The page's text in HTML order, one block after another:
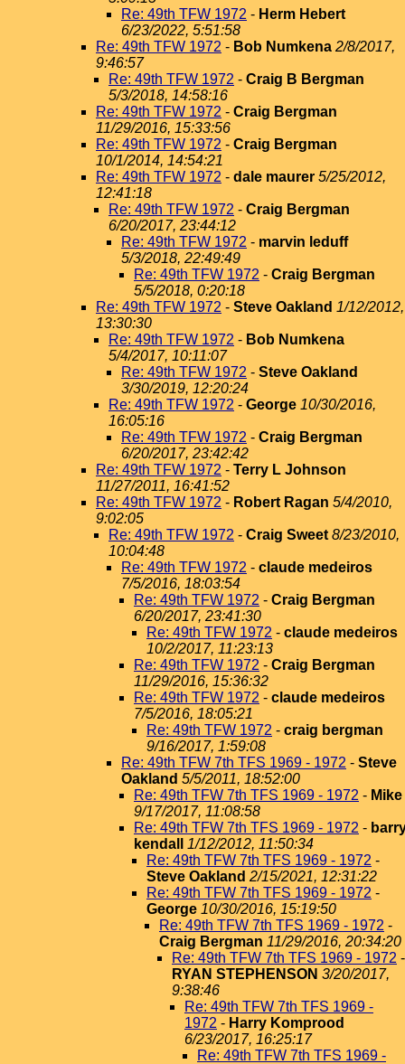
Re: 49th TFW 1972 - Herm Hebert
6/23/2022, 5:51:58
Re: 49th TFW 1972 - Bob Numkena 2/8/2017,
9:46:57
Re: 49th TFW 1972 - Craig B Bergman
5/3/2018, 14:58:16
Re: 49th TFW 1972 - Craig Bergman
11/29/2016, 15:33:56
Re: 49th TFW 1972 - Craig Bergman
10/1/2014, 14:54:21
Re: 49th TFW 1972 - dale maurer 5/25/2012,
12:41:18
Re: 49th TFW 1972 - Craig Bergman
6/20/2017, 23:44:12
Re: 49th TFW 1972 - marvin leduff
5/3/2018, 22:49:49
Re: 49th TFW 1972 - Craig Bergman
5/5/2018, 0:20:18
Re: 49th TFW 1972 - Steve Oakland 1/12/2012,
13:30:30
Re: 49th TFW 1972 - Bob Numkena
5/4/2017, 10:11:07
Re: 49th TFW 1972 - Steve Oakland
3/30/2019, 12:20:24
Re: 49th TFW 1972 - George 10/30/2016,
16:05:16
Re: 49th TFW 1972 - Craig Bergman
6/20/2017, 23:42:42
Re: 49th TFW 1972 - Terry L Johnson
11/27/2011, 16:41:52
Re: 49th TFW 1972 - Robert Ragan 5/4/2010,
9:02:05
Re: 49th TFW 1972 - Craig Sweet 8/23/2010,
10:04:48
Re: 49th TFW 1972 - claude medeiros
7/5/2016, 18:03:54
Re: 49th TFW 1972 - Craig Bergman
6/20/2017, 23:41:30
Re: 49th TFW 1972 - claude medeiros
10/2/2017, 11:23:13
Re: 49th TFW 1972 - Craig Bergman
11/29/2016, 15:36:32
Re: 49th TFW 1972 - claude medeiros
7/5/2016, 18:05:21
Re: 49th TFW 1972 - craig bergman
9/16/2017, 1:59:08
Re: 49th TFW 7th TFS 1969 - 1972 - Steve
Oakland 5/5/2011, 18:52:00
Re: 49th TFW 7th TFS 1969 - 1972 - Mike
9/17/2017, 11:08:58
Re: 49th TFW 7th TFS 1969 - 1972 -
kendall
1/12/2012, 11:50:34
Re: 49th TFW 7th TFS 1969 - 1972 -
Steve Oakland 2/15/2021, 12:31:22
Re: 49th TFW 7th TFS 1969 - 1972 -
George 10/30/2016, 15:19:50
Re: 49th TFW 7th TFS 1969 - 1972 -
Craig Bergman 11/29/2016, 20:34:20
Re: 49th TFW 7th TFS 1969 - 1972 -
RYAN STEPHENSON 3/20/2017,
9:38:46
Re: 49th TFW 7th TFS 1969 -
1972 - Harry Komprood
6/23/2017, 16:25:17
Re: 49th TFW 7th TFS 1969 -